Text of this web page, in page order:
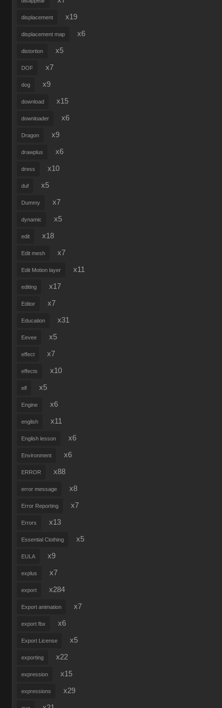
displacement x19
displacement map x6
distortion x5
DOF x7
dog x9
download x15
downloader x6
Dragon x9
drawplus x6
dress x10
duf x5
Dummy x7
dynamic x5
edit x18
Edit mesh x7
Edit Motion layer x11
editing x17
Editor x7
Education x31
Eevee x5
effect x7
effects x10
elf x5
Engine x6
english x11
English lesson x6
Environment x6
ERROR x88
error message x8
Error Reporting x7
Errors x13
Essential Clothing x5
EULA x9
explus x7
export x284
Export animation x7
export fbx x6
Export License x5
exporting x22
expression x15
expressions x29